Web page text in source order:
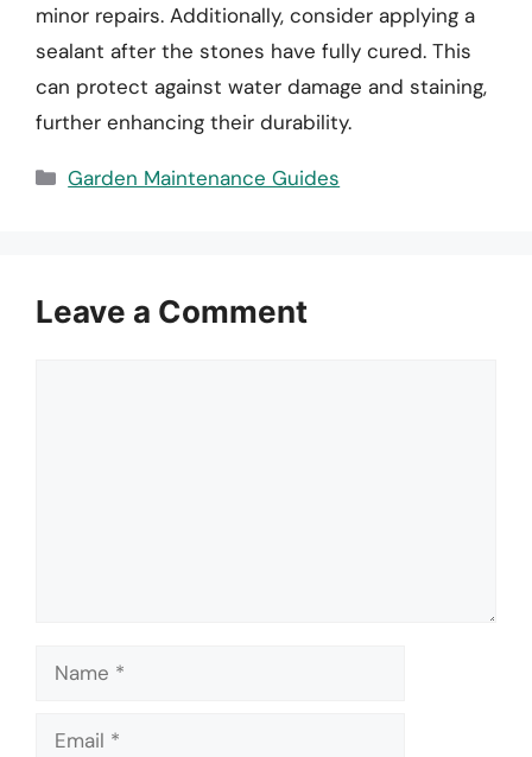
minor repairs. Additionally, consider applying a
sealant after the stones have fully cured. This
can protect against water damage and staining,
further enhancing their durability.
Categories
Garden Maintenance Guides
Leave a Comment
Name
Email